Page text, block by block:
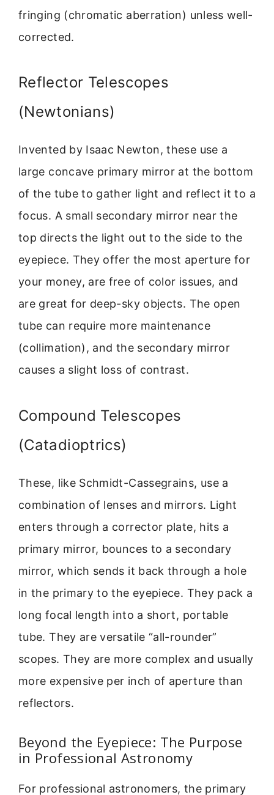
fringing (chromatic aberration) unless well-
corrected.
Reflector Telescopes
(Newtonians)
Invented by Isaac Newton, these use a
large concave primary mirror at the bottom
of the tube to gather light and reflect it to a
focus. A small secondary mirror near the
top directs the light out to the side to the
eyepiece. They offer the most aperture for
your money, are free of color issues, and
are great for deep-sky objects. The open
tube can require more maintenance
(collimation), and the secondary mirror
causes a slight loss of contrast.
Compound Telescopes
(Catadioptrics)
These, like Schmidt-Cassegrains, use a
combination of lenses and mirrors. Light
enters through a corrector plate, hits a
primary mirror, bounces to a secondary
mirror, which sends it back through a hole
in the primary to the eyepiece. They pack a
long focal length into a short, portable
tube. They are versatile “all-rounder”
scopes. They are more complex and usually
more expensive per inch of aperture than
reflectors.
Beyond the Eyepiece: The Purpose
in Professional Astronomy
For professional astronomers, the primary